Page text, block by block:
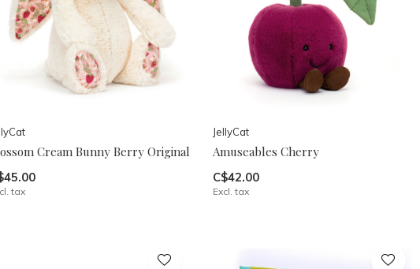
Cream Bunny Berry Original
tax
JellyCat
Amuseables Cherry
C$42.00
Excl. tax